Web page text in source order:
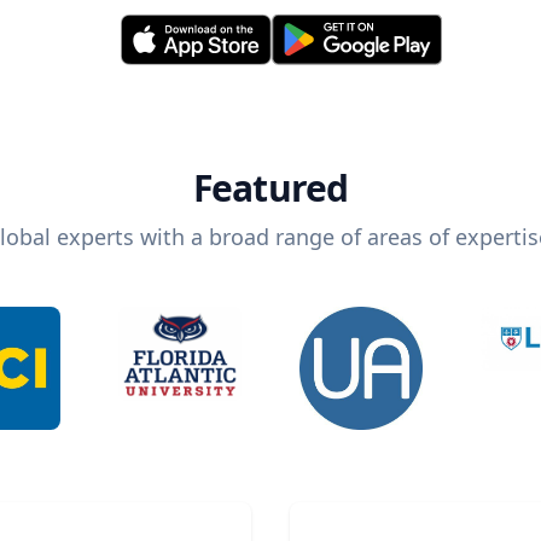
Featured
experts with a broad range of areas of